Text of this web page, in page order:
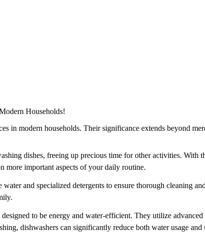
Households!
in modern households. Their significance extends beyond
dishes, freeing up precious time for other activities. With
more important aspects of your daily routine.
and specialized detergents to ensure thorough cleaning
to be energy and water-efficient. They utilize
dishwashers can significantly reduce both water usage